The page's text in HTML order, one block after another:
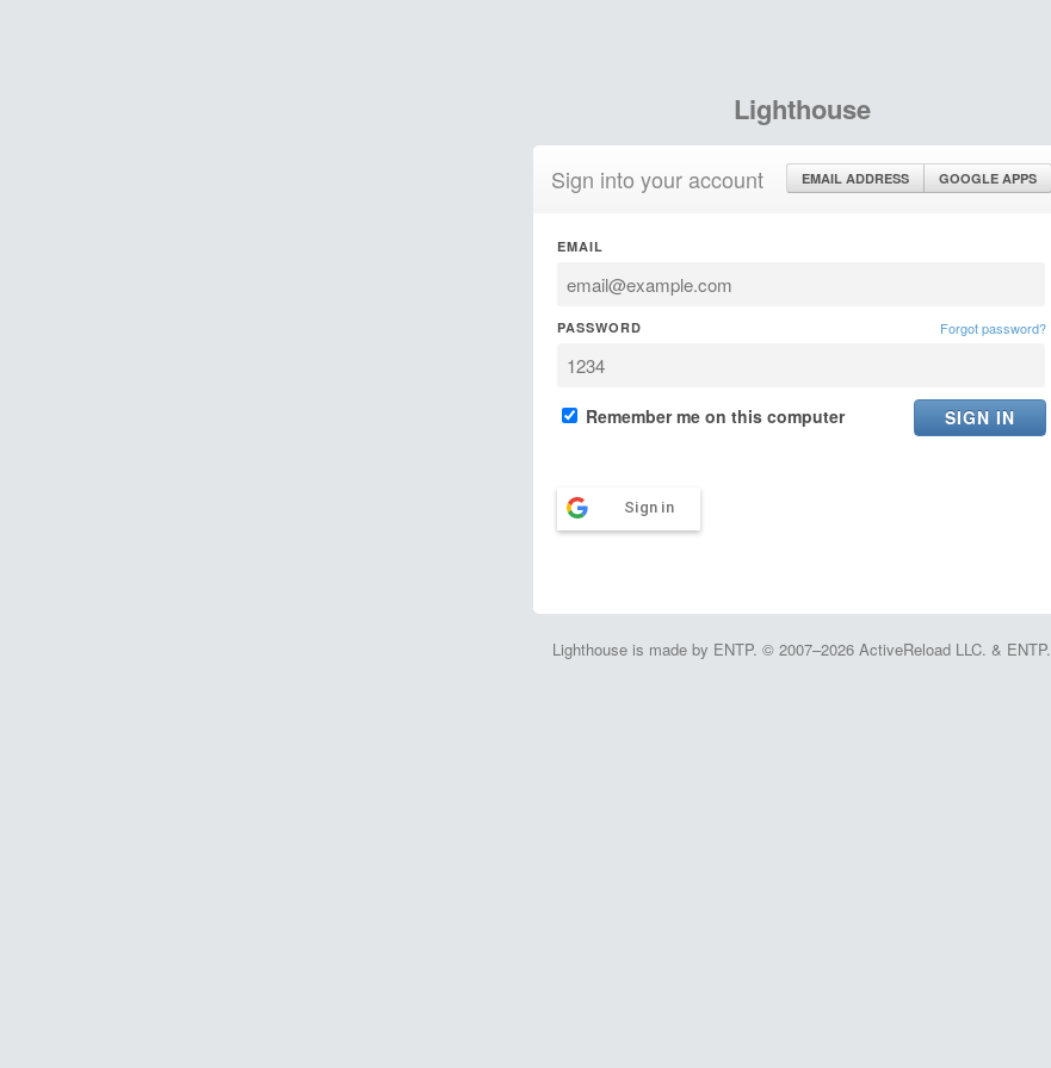
Lighthouse
Sign into your account EMAIL ADDRESS GOOGLE APPS
EMAIL
PASSWORD Forgot password?
Remember me on this computer
Sign in
Lighthouse is made by ENTP. © 2007–2026 ActiveReload LLC. & ENTP.